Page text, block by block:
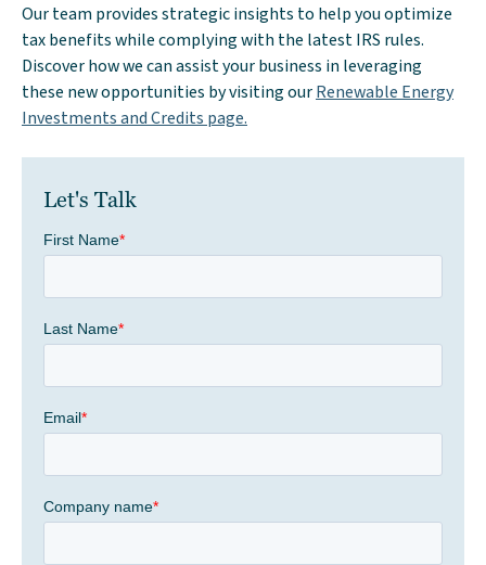
Our team provides strategic insights to help you optimize
tax benefits while complying with the latest IRS rules.
Discover how we can assist your business in leveraging
these new opportunities by visiting ourRenewable Energy
Investments and Credits page.
Let's Talk